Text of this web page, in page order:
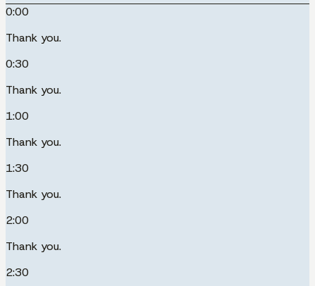
0:00
Thank you.
0:30
Thank you.
1:00
Thank you.
1:30
Thank you.
2:00
Thank you.
2:30